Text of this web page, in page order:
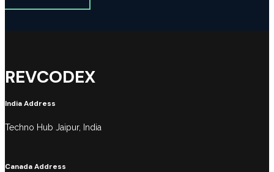
REVCODEX
India Address
Techno Hub Jaipur, India
Canada Address